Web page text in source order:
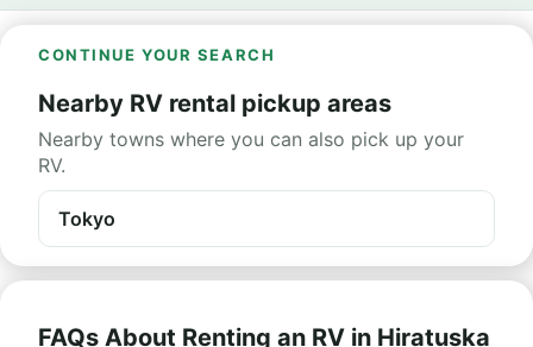
CONTINUE YOUR SEARCH
Nearby RV rental pickup areas
Nearby towns where you can also pick up your
RV.
Tokyo
FAQs About Renting an RV in Hiratuska